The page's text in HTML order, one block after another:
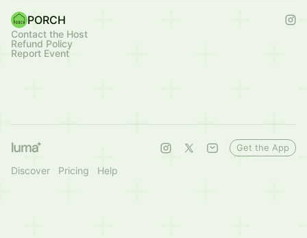
PORCH
Contact the Host
Refund Policy
Report Event
Discover Pricing Help
Get the App